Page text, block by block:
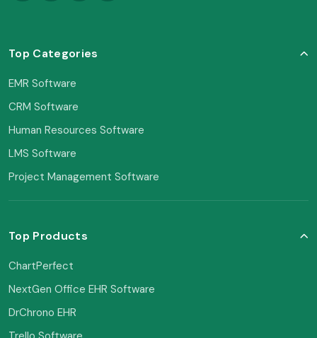
Top Categories
EMR Software
CRM Software
Human Resources Software
LMS Software
Project Management Software
Top Products
ChartPerfect
NextGen Office EHR Software
DrChrono EHR